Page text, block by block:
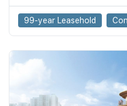
99-year Leasehold